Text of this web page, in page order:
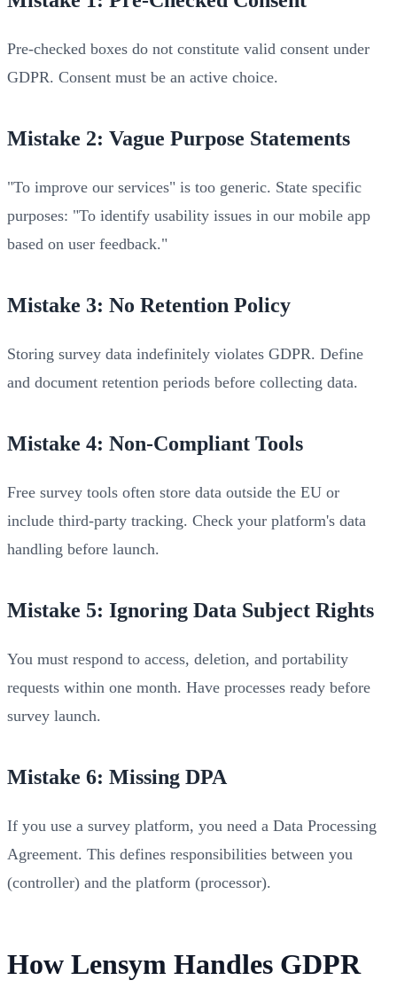
Pre-checked boxes do not constitute valid consent under
GDPR. Consent must be an active choice.
Mistake 2: Vague Purpose Statements
"To improve our services" is too generic. State specific
purposes: "To identify usability issues in our mobile app
based on user feedback."
Mistake 3: No Retention Policy
Storing survey data indefinitely violates GDPR. Define
and document retention periods before collecting data.
Mistake 4: Non-Compliant Tools
Free survey tools often store data outside the EU or
include third-party tracking. Check your platform's data
handling before launch.
Mistake 5: Ignoring Data Subject Rights
You must respond to access, deletion, and portability
requests within one month. Have processes ready before
survey launch.
Mistake 6: Missing DPA
If you use a survey platform, you need a Data Processing
Agreement. This defines responsibilities between you
(controller) and the platform (processor).
How Lensym Handles GDPR